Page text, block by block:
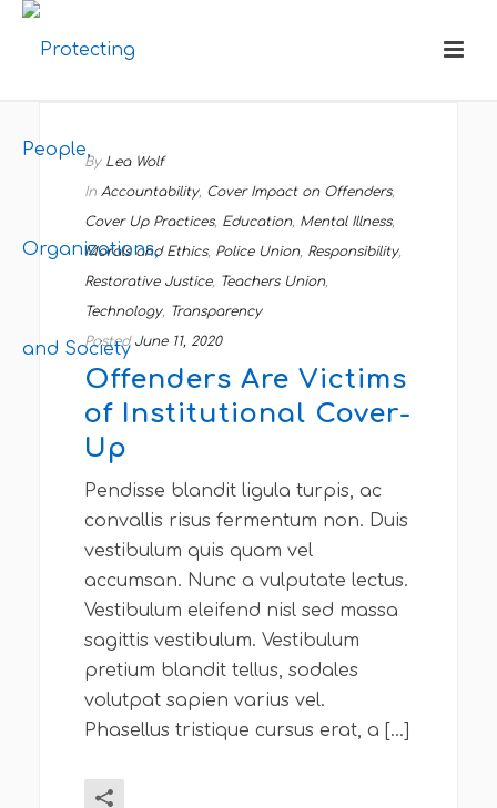
By Lea Wolf
In Accountability, Cover Impact on Offenders,
Cover Up Practices, Education, Mental Illness,
Morals and Ethics, Police Union, Responsibility,
Restorative Justice, Teachers Union,
Technology, Transparency
Posted June 11, 2020
Offenders Are Victims
of Institutional Cover-
Up
Pendisse blandit ligula turpis, ac
convallis risus fermentum non. Duis
vestibulum quis quam vel
accumsan. Nunc a vulputate lectus.
Vestibulum eleifend nisl sed massa
sagittis vestibulum. Vestibulum
pretium blandit tellus, sodales
volutpat sapien varius vel.
Phasellus tristique cursus erat, a [...]